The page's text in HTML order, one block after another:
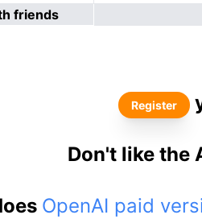
friends
Register
Don't like the
OpenAI paid